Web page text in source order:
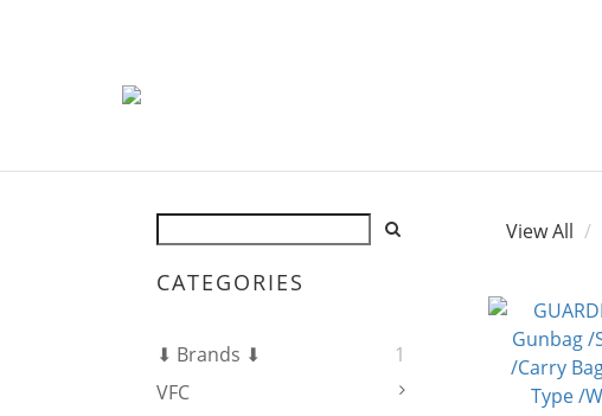
CATEGORIES
⬇ Brands ⬇
1
VFC
View All